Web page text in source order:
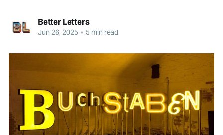
Better Letters
Jun 26, 2025 • 5 min read